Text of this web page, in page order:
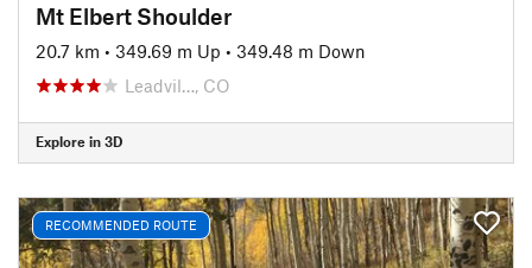
Mt Elbert Shoulder
20.7 km • 349.69 m Up • 349.48 m Down
Leadvil…, CO
Explore in 3D
RECOMMENDED ROUTE